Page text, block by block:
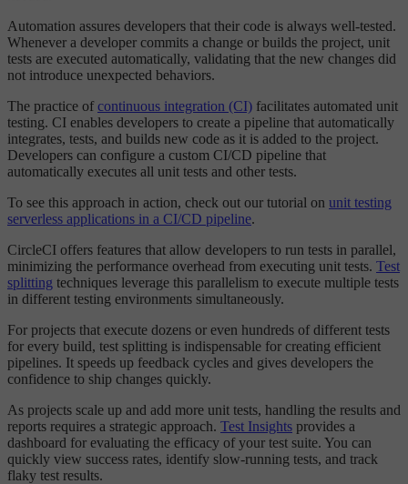
Automation assures developers that their code is always well-tested.
Whenever a developer commits a change or builds the project, unit
tests are executed automatically, validating that the new changes did
not introduce unexpected behaviors.
The practice of continuous integration (CI) facilitates automated unit
testing. CI enables developers to create a pipeline that automatically
integrates, tests, and builds new code as it is added to the project.
Developers can configure a custom CI/CD pipeline that
automatically executes all unit tests and other tests.
To see this approach in action, check out our tutorial on unit testing
serverless applications in a CI/CD pipeline.
CircleCI offers features that allow developers to run tests in parallel,
minimizing the performance overhead from executing unit tests. Test
splitting techniques leverage this parallelism to execute multiple tests
in different testing environments simultaneously.
For projects that execute dozens or even hundreds of different tests
for every build, test splitting is indispensable for creating efficient
pipelines. It speeds up feedback cycles and gives developers the
confidence to ship changes quickly.
As projects scale up and add more unit tests, handling the results and
reports requires a strategic approach. Test Insights provides a
dashboard for evaluating the efficacy of your test suite. You can
quickly view success rates, identify slow-running tests, and track
flaky test results.